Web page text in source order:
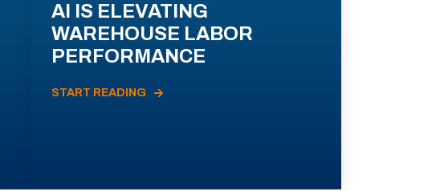
AI IS ELEVATING
WAREHOUSE LABOR
PERFORMANCE
START READING